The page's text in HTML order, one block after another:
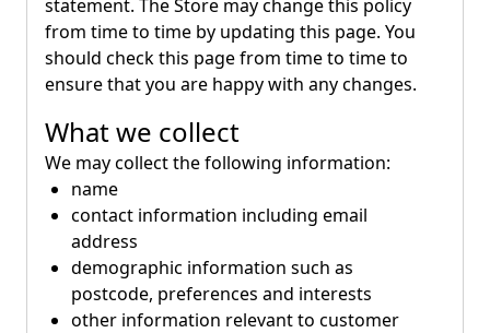
statement. The Store may change this policy
from time to time by updating this page. You
should check this page from time to time to
ensure that you are happy with any changes.
What we collect
We may collect the following information:
name
contact information including email
address
demographic information such as
postcode, preferences and interests
other information relevant to customer